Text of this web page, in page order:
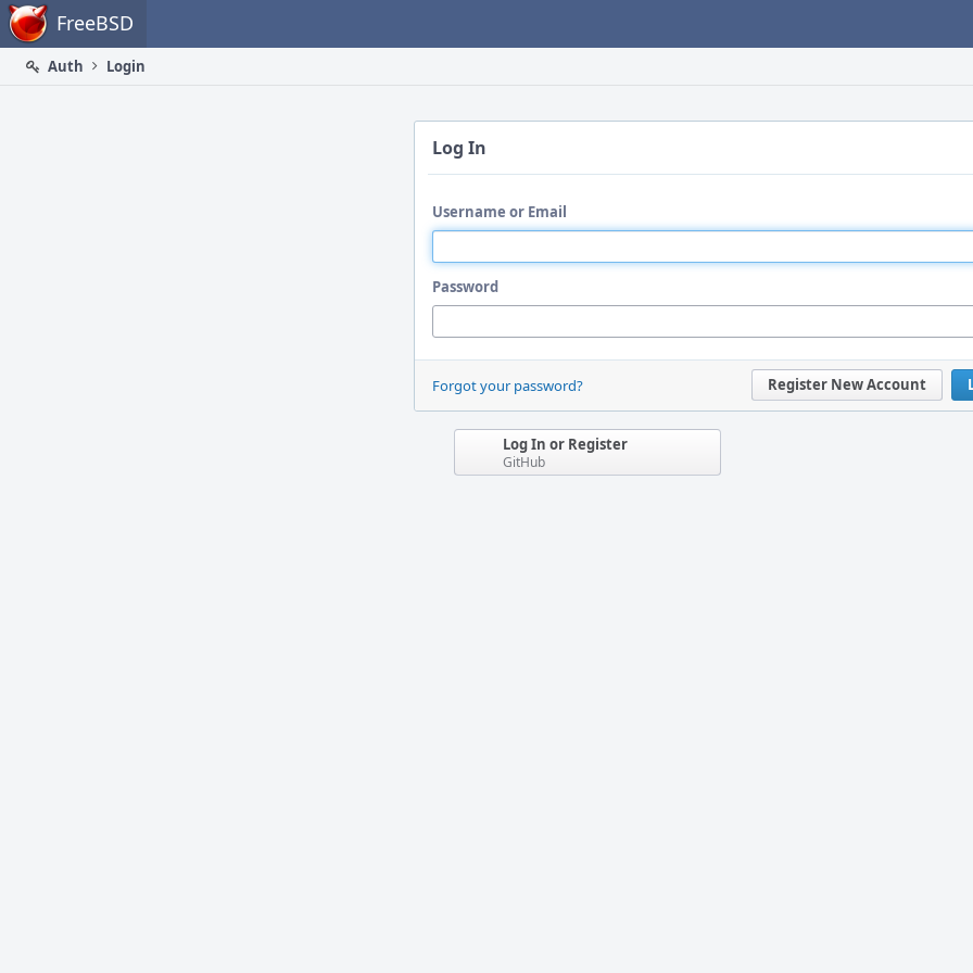
Home FreeBSD
Auth
Login
Log In
Username or Email
Password
Register New Account
Forgot your password?
Log In or Register
GitHub